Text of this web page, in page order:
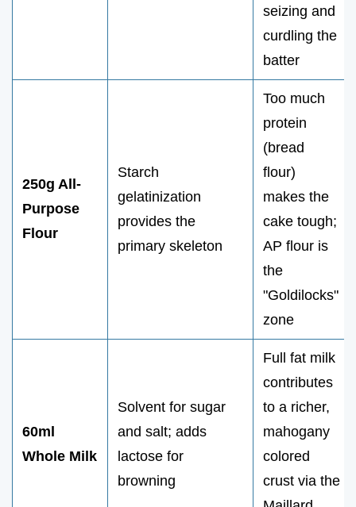
seizing and
curdling the
batter
250g All-
Purpose
Flour
Starch
gelatinization
provides the
primary skeleton
Too much
protein
(bread
flour)
makes the
cake tough;
AP flour is
the
"Goldilocks"
zone
60ml
Whole Milk
Solvent for sugar
and salt; adds
lactose for
browning
Full fat milk
contributes
to a richer,
mahogany
colored
crust via the